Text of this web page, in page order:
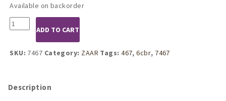
Available on backorder
7467
Leather
and
Buckle
ADD TO CART
SKU: 7467 Category: ZAAR Tags:467,6cbr, 7467
Description